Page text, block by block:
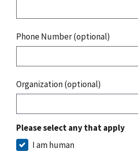
Phone Number (optional)
Organization (optional)
Please select any that apply
I am human